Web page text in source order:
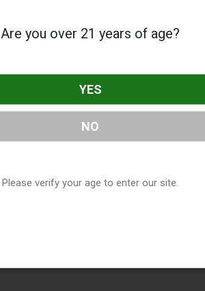
Are you over 21 years of age?
YES
NO
Please verify your age to enter our site.